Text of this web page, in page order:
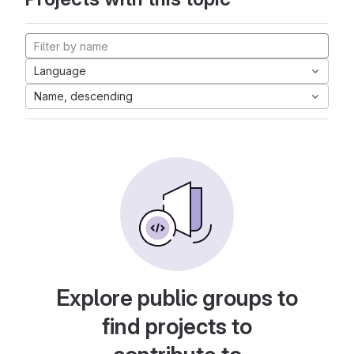
Language
Name, descending
Explore public groups to
find projects to